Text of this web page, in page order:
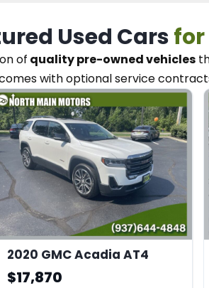
Used Carsfor
of quality pre-owned vehicles
with optional service
2020 GMC Acadia AT4
$17,870